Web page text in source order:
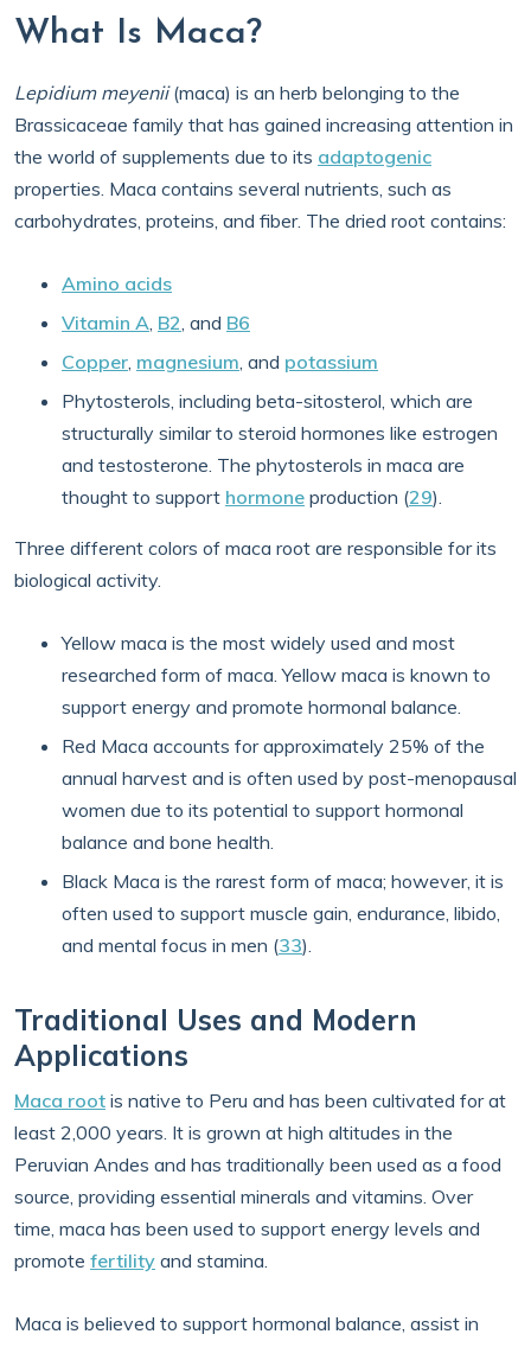
What Is Maca?
Lepidium meyenii(maca) is an herb belonging to the
Brassicaceae family that has gained increasing attention in
the world of supplements due to its adaptogenic
properties. Maca contains several nutrients, such as
carbohydrates, proteins, and fiber. The dried root contains:
Amino acids
Vitamin A, B2, and B6
Copper, magnesium, and potassium
Phytosterols, including beta-sitosterol, which are
structurally similar to steroid hormones like estrogen
and testosterone. The phytosterols in maca are
thought to support hormone production (29).
Three different colors of maca root are responsible for its
biological activity.
Yellow maca is the most widely used and most
researched form of maca. Yellow maca is known to
support energy and promote hormonal balance.
Red Maca accounts for approximately 25% of the
annual harvest and is often used by post-menopausal
women due to its potential to support hormonal
balance and bone health.
Black Maca is the rarest form of maca; however, it is
often used to support muscle gain, endurance, libido,
and mental focus in men (33).
Traditional Uses and Modern
Applications
Maca root is native to Peru and has been cultivated for at
least 2,000 years. It is grown at high altitudes in the
Peruvian Andes and has traditionally been used as a food
source, providing essential minerals and vitamins. Over
time, maca has been used to support energy levels and
promote fertility and stamina.
Maca is believed to support hormonal balance, assist in